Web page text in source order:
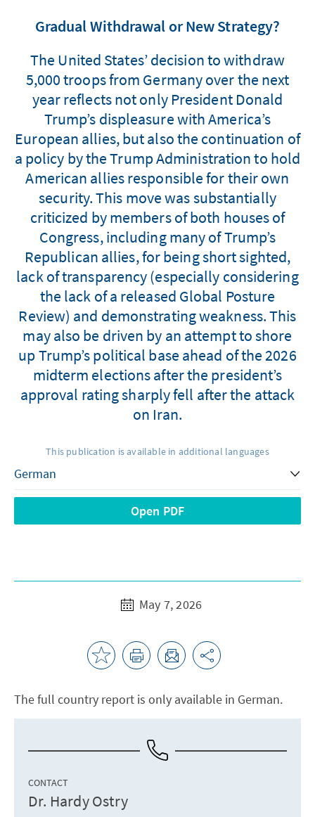
Gradual Withdrawal or New Strategy?
The United States’ decision to withdraw
5,000 troops from Germany over the next
year reflects not only President Donald
Trump’s displeasure with America’s
European allies, but also the continuation of
a policy by the Trump Administration to hold
American allies responsible for their own
security. This move was substantially
criticized by members of both houses of
Congress, including many of Trump’s
Republican allies, for being short sighted,
lack of transparency (especially considering
the lack of a released Global Posture
Review) and demonstrating weakness. This
may also be driven by an attempt to shore
up Trump’s political base ahead of the 2026
midterm elections after the president’s
approval rating sharply fell after the attack
on Iran.
This publication is available in additional languages
Open PDF
May 7, 2026
The full country report is only available in German.
CONTACT
Dr. Hardy Ostry